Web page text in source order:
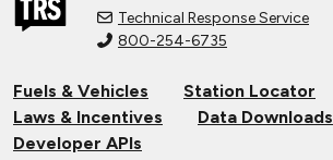
Technical Response Service
800-254-6735
Fuels & Vehicles
Station Locator
Laws & Incentives
Data Downloads
Developer APIs